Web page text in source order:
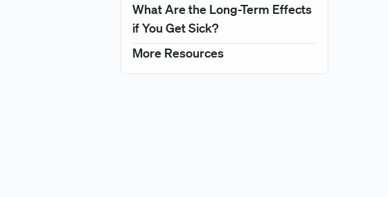
What Are the Long-Term Effects
if You Get Sick?
More Resources